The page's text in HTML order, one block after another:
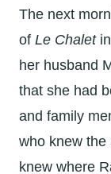
The next
of Le Chaletin
her husband
that she had
and family
who knew the
knew where